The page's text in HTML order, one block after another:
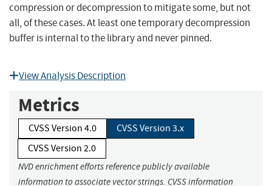
compression or decompression to mitigate some, but not
all, of these cases. At least one temporary decompression
buffer is internal to the library and never pinned.
View Analysis Description
Metrics
CVSS Version 4.0
CVSS Version 3.x
CVSS Version 2.0
NVD enrichment efforts reference publicly available
information to associate vector strings. CVSS information